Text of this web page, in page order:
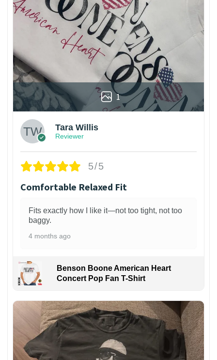
1
Tara Willis
Reviewer
5/5
Comfortable Relaxed Fit
Fits exactly how I like it—not too tight, not too
baggy.
4 months ago
Benson Boone American Heart
Concert Pop Fan T-Shirt